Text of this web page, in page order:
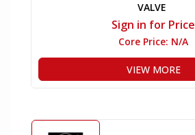
VALVE
Sign in for Price
Core Price: N/A
VIEW MORE